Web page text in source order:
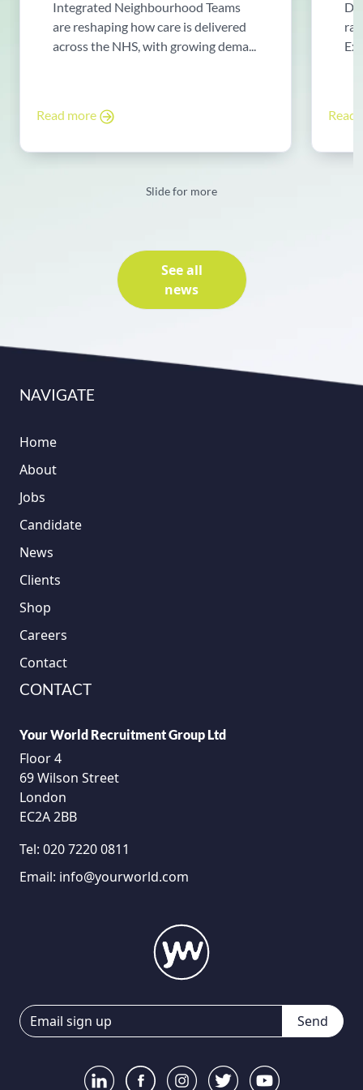
Integrated Neighbourhood Teams
are reshaping how care is delivered
across the NHS, with growing dema...
Read more Read
Slide for more
See all
news
NAVIGATE
Home
About
Jobs
Candidate
News
Clients
Shop
Careers
Contact
CONTACT
Your World Recruitment Group Ltd
Floor 4
69 Wilson Street
London
EC2A 2BB
Tel: 020 7220 0811
Email: info@yourworld.com
Send